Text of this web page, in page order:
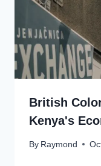
British
Kenya's
By Raymond